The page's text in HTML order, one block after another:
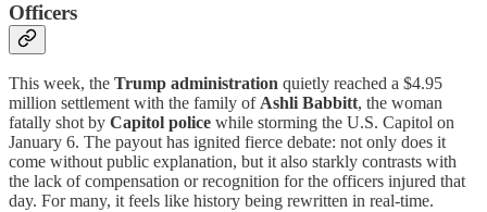
Officers
This week, the Trump administration quietly reached a $4.95
million settlement with the family of Ashli Babbitt, the woman
fatally shot by Capitol police while storming the U.S. Capitol on
January 6. The payout has ignited fierce debate: not only does it
come without public explanation, but it also starkly contrasts with
the lack of compensation or recognition for the officers injured that
day. For many, it feels like history being rewritten in real-time.